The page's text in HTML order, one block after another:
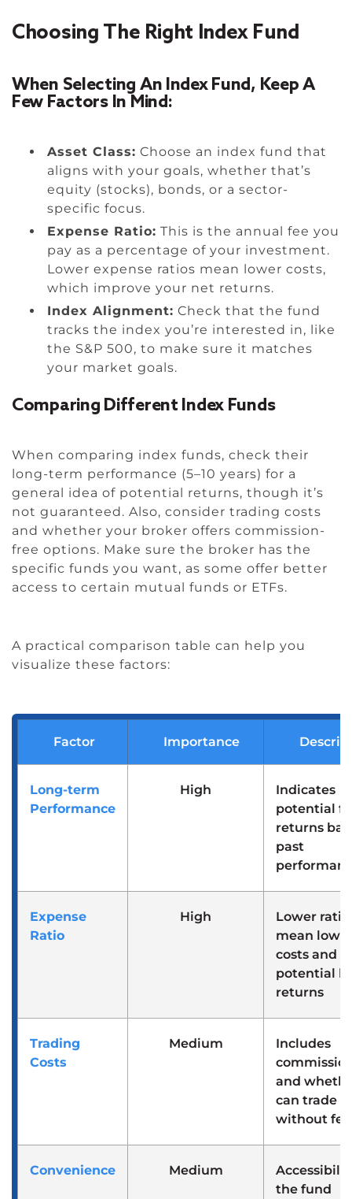
Choosing The Right Index Fund
When Selecting An Index Fund, Keep A
Few Factors In Mind:
Asset Class: Choose an index fund that
aligns with your goals, whether that’s
equity (stocks), bonds, or a sector-
specific focus.
Expense Ratio: This is the annual fee you
pay as a percentage of your investment.
Lower expense ratios mean lower costs,
which improve your net returns.
Index Alignment: Check that the fund
tracks the index you’re interested in, like
the S&P 500, to make sure it matches
your market goals.
Comparing Different Index Funds
When comparing index funds, check their
long-term performance (5–10 years) for a
general idea of potential returns, though it’s
not guaranteed. Also, consider trading costs
and whether your broker offers commission-
free options. Make sure the broker has the
specific funds you want, as some offer better
access to certain mutual funds or ETFs.
A practical comparison table can help you
visualize these factors:
Factor Importance
Long-term
Performance
High
Indicates
potential
returns
past
Expense
Ratio
High
Lower
mean
costs and
potential
returns
Trading
Costs
Medium
Includes
and
can trade
without
Convenience Medium
the fund